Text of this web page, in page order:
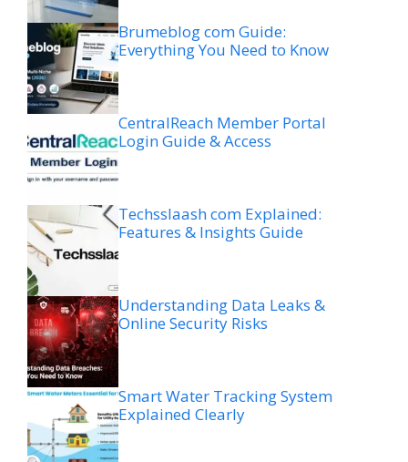
Brumeblog com Guide:
Everything You Need to Know
CentralReach Member Portal
Login Guide & Access
Techsslaash com Explained:
Features & Insights Guide
Understanding Data Leaks &
Online Security Risks
Smart Water Tracking System
Explained Clearly